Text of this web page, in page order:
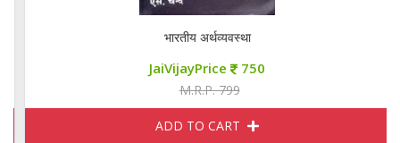
भारतीय अर्थव्यवस्था
JaiVijayPrice 750
M.R.P. 799
ADD TO CART